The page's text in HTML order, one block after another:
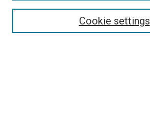
Enter search terms:
Cookie settings